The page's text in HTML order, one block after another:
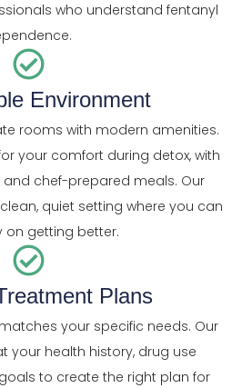
who understand fentanyl
Environment
rooms with modern amenities.
your comfort during detox, with
chef-prepared meals. Our
quiet setting where you can
on getting better.
Plans
your specific needs. Our
your health history, drug use
to create the right plan for